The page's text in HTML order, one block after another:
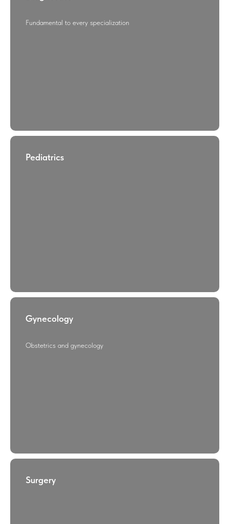
Fundamental to every specialization
Pediatrics
Gynecology
Obstetrics and gynecology
Surgery